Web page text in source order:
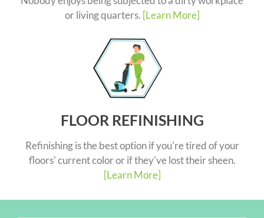
or living quarters. [Learn More]
FLOOR REFINISHING
Refinishing is the best option if you're tired of your
floors' current color or if they've lost their sheen.
[Learn More]